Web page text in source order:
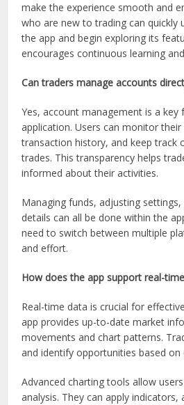
make the experience smooth and
who are new to trading can quickly
the app and begin exploring its
encourages continuous learning
Can traders manage accounts
Yes, account management is a key
application. Users can monitor
transaction history, and keep track
trades. This transparency helps
informed about their activities.
Managing funds, adjusting
details can all be done within the
need to switch between multiple
and effort.
How does the app support real-
Real-time data is crucial for
app provides up-to-date market
movements and chart patterns.
and identify opportunities based on
Advanced charting tools allow
analysis. They can apply